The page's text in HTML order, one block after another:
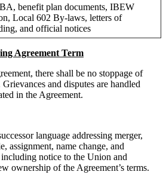
benefit plan documents, IBEW
Local 602 By-laws, letters of
and official notices
Agreement Term
there shall be no stoppage of
and disputes are handled
in the Agreement.
language addressing merger,
assignment, name change, and
notice to the Union and
ownership of the Agreement’s terms.